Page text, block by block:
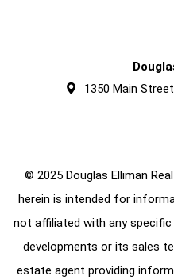
1350 Main
© 2025 Douglas Elliman
herein is intended for
not affiliated with any
developments or its sales
estate agent providing